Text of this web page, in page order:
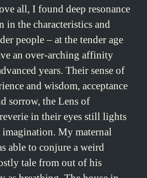
all, I found deep resonance
in the characteristics and
people – at the tender age
an over-arching affinity
years. Their sense of
and wisdom, acceptance
sorrow, the Lens of
in their eyes still lights
My maternal
able to conjure a weird
tale from out of his